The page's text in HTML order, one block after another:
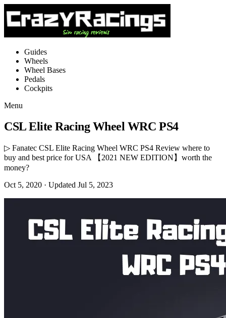
Guides
Wheels
Wheel Bases
Pedals
Cockpits
Menu
CSL Elite Racing Wheel WRC PS4
▷ Fanatec CSL Elite Racing Wheel WRC PS4 Review where to
buy and best price for USA 【2021 NEW EDITION】worth the
money?
Oct 5, 2020 · Updated Jul 5, 2023